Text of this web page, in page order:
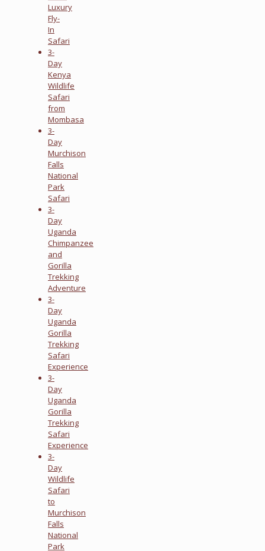
Luxury
Fly-
In
Safari
3-
Day
Kenya
Wildlife
Safari
from
Mombasa
3-
Day
Murchison
Falls
National
Park
Safari
3-
Day
Uganda
Chimpanzee
and
Gorilla
Trekking
Adventure
3-
Day
Uganda
Gorilla
Trekking
Safari
Experience
3-
Day
Uganda
Gorilla
Trekking
Safari
Experience
3-
Day
Wildlife
Safari
to
Murchison
Falls
National
Park